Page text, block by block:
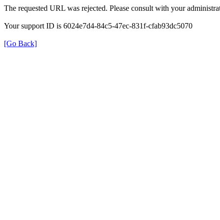
The requested URL was rejected. Please consult with your
Your support ID is 6024e7d4-84c5-47ec-831f-cfab93dc5070
[Go Back]